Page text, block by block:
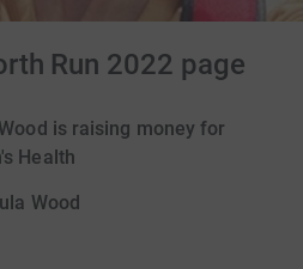
Run 2022 page
is raising money for
Health
Wood